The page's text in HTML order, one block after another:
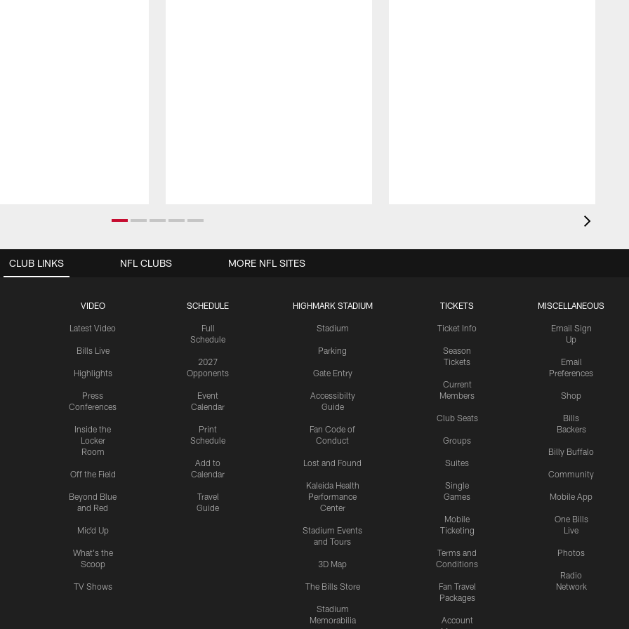
CLUB LINKS
VIDEO
Latest Video
Bills Live
Highlights
Press
Conferences
Inside the
Locker
Room
Off the Field
Beyond Blue
and Red
Mic'd Up
What's the
Scoop
TV Shows
SCHEDULE
Full
Schedule
2027
Opponents
Event
Calendar
Print
Schedule
Add to
Calendar
Travel
Guide
HIGHMARK STADIUM
Stadium
Parking
Gate Entry
Accessibilty
Guide
Fan Code of
Conduct
Lost and Found
Kaleida Health
Performance
Center
Stadium Events
and Tours
3D Map
The Bills Store
Stadium
Memorabilia
TICKETS
Ticket Info
Season
Tickets
Current
Members
Club Seats
Groups
Suites
Single
Games
Mobile
Ticketing
Terms and
Conditions
Fan Travel
Packages
Account
MISCELLANEOUS
Email Sign
Up
Email
Preferences
Shop
Bills
Backers
Billy Buffalo
Community
Mobile App
One Bills
Live
Photos
Radio
Network
NFL CLUBS MORE NFL SITES